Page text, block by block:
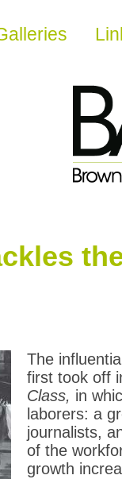
The
first took off
Class, in
laborers: a
journalists,
of the
growth